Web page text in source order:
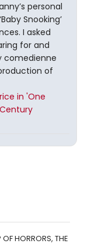
personal
Snooking’
I asked
for and
comedienne
of
in 'One
HORRORS, THE